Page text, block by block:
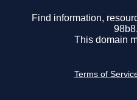
Find information,
This domain
Terms of